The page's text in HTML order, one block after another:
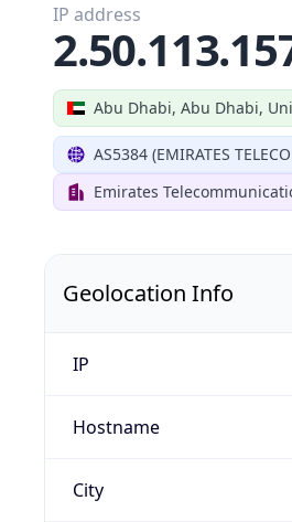
Abu Dhabi, Abu Dhabi,
AS5384 (EMIRATES
Emirates
IP address
Geolocation Info
IP
Hostname
City